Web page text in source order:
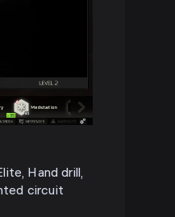
Hand drill,
circuit